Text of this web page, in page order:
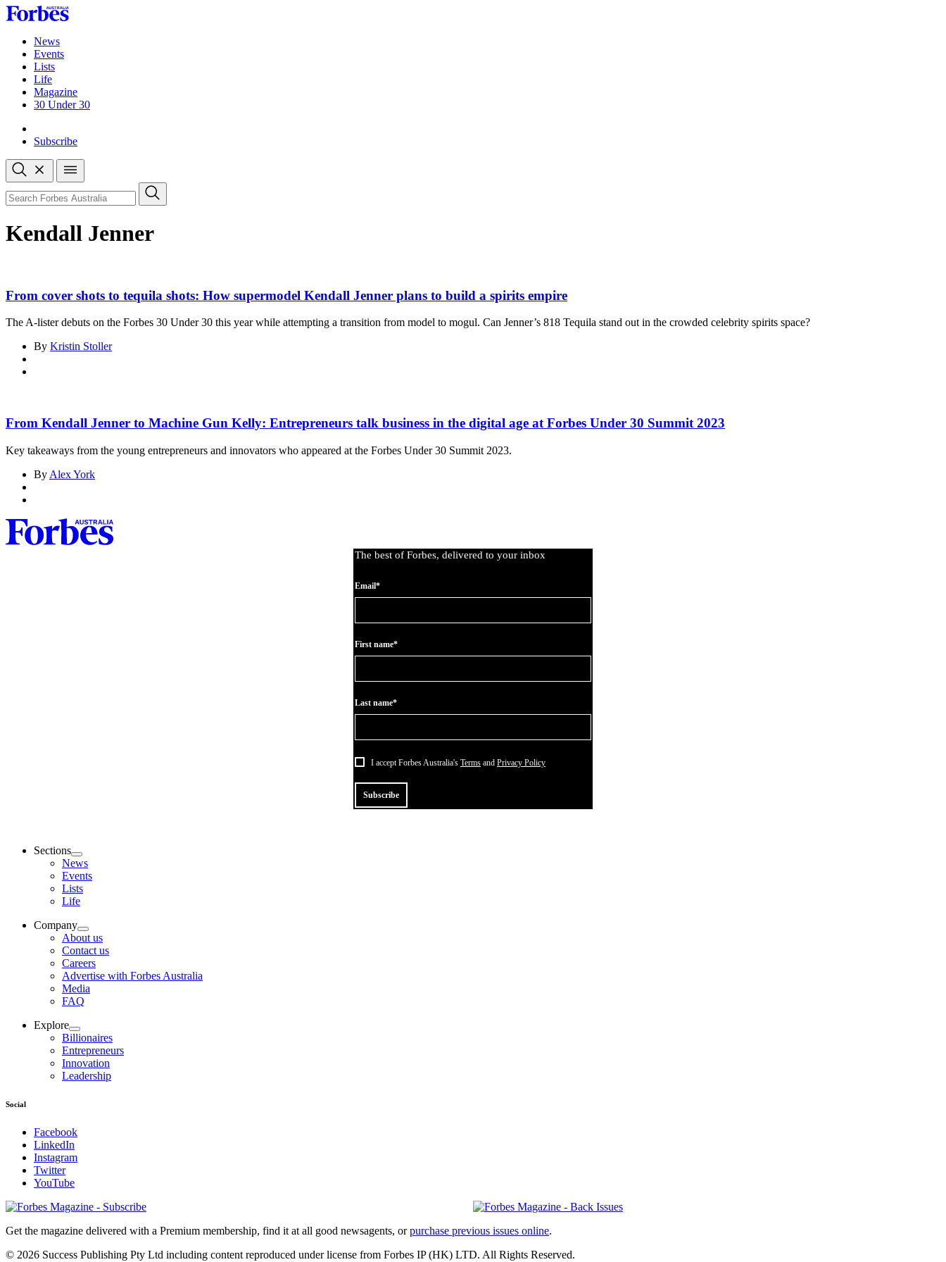
Skip
to
contentNews
Events
Lists
Life
Magazine
30 Under 30
Subscribe
Open
search
Close
search
Search
Kendall Jenner
From cover shots to tequila shots: How supermodel Kendall Jenner plans to build a spirits empire
The A-lister debuts on the Forbes 30 Under 30 this year while attempting a transition from model to mogul. Can Jenner’s 818 Tequila stand out in the crowded celebrity spirits space?
By Kristin Stoller
From Kendall Jenner to Machine Gun Kelly: Entrepreneurs talk business in the digital age at Forbes Under 30 Summit 2023
Key takeaways from the young entrepreneurs and innovators who appeared at the Forbes Under 30 Summit 2023.
By Alex York
The best of Forbes, delivered to your inbox
Email*
First name*
Last name*
I accept Forbes Australia's Terms and Privacy Policy
Subscribe
Sections
News
Events
Lists
Life
Company
About us
Contact us
Careers
Advertise with Forbes Australia
Media
FAQ
Explore
Billionaires
Entrepreneurs
Innovation
Leadership
Social
Facebook
LinkedIn
Instagram
Twitter
YouTube
Magazines
covers
Get the magazine delivered with a Premium membership, find it at all good newsagents, orpurchase previous issues online.
© 2026 Success Publishing Pty Ltd including content reproduced under license from Forbes IP (HK) LTD. All Rights Reserved.